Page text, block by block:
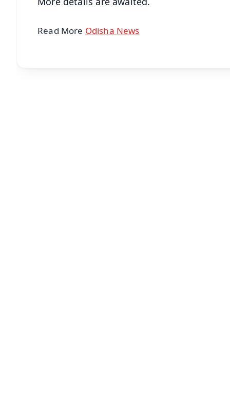
Read More Odisha News